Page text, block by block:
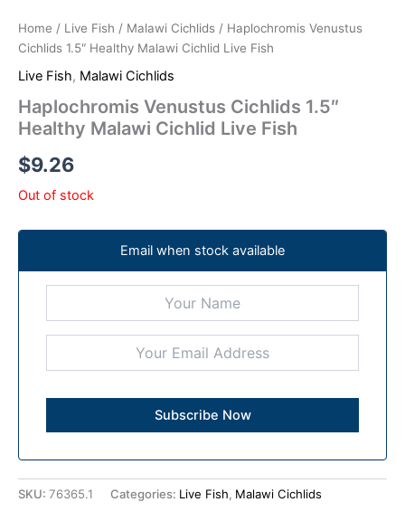
Home / Live Fish / Malawi Cichlids / Haplochromis Venustus
Cichlids 1.5″ Healthy Malawi Cichlid Live Fish
Live Fish, Malawi Cichlids
Haplochromis Venustus Cichlids 1.5″
Healthy Malawi Cichlid Live Fish
$9.26
Out of stock
Email when stock available
SKU: 76365.1 Categories: Live Fish, Malawi Cichlids